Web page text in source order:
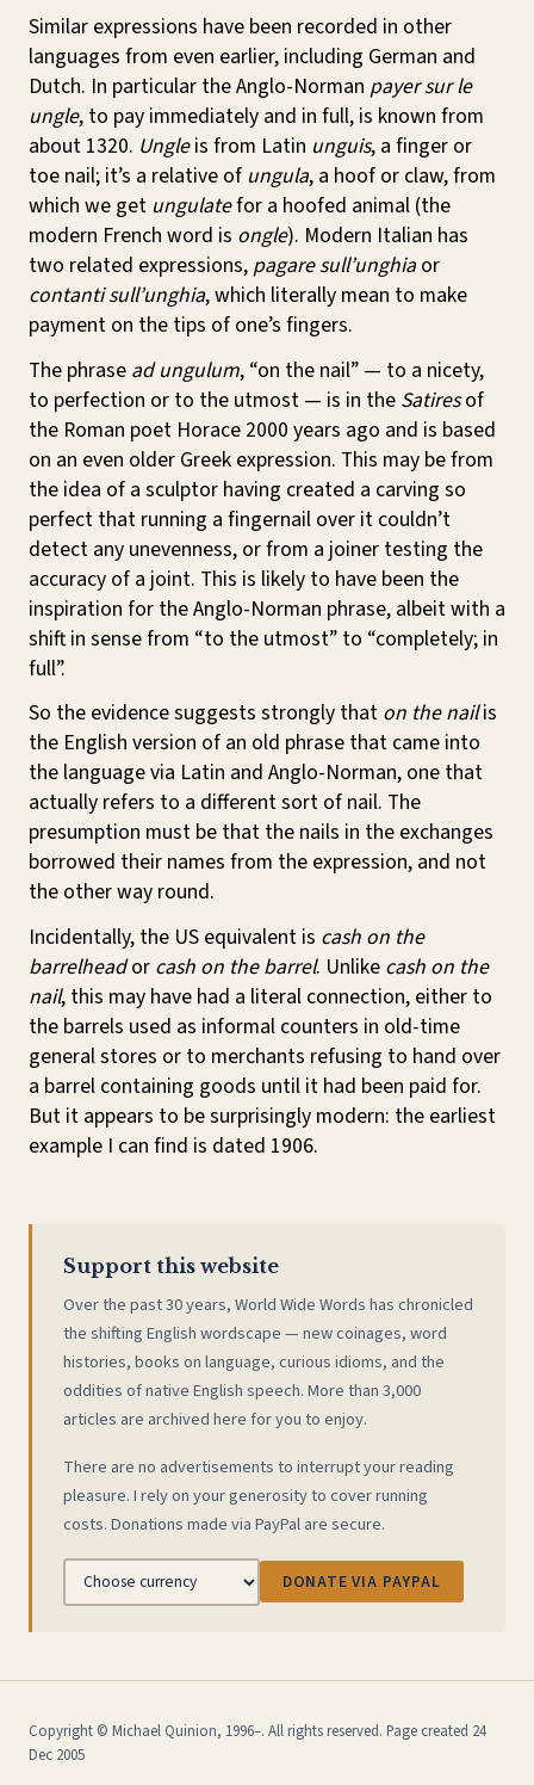
Similar expressions have been recorded in other
languages from even earlier, including German and
Dutch. In particular the Anglo-Norman payer sur le
ungle, to pay immediately and in full, is known from
about 1320. Ungleis from Latin unguis, a finger or
toe nail; it’s a relative of ungula, a hoof or claw, from
which we get ungulatefor a hoofed animal (the
modern French word is ongle). Modern Italian has
two related expressions, pagare sull’unghia or
contanti sull’unghia, which literally mean to make
payment on the tips of one’s fingers.
The phrase ad ungulum, “on the nail” — to a nicety,
to perfection or to the utmost — is in the Satiresof
the Roman poet Horace 2000 years ago and is based
on an even older Greek expression. This may be from
the idea of a sculptor having created a carving so
perfect that running a fingernail over it couldn’t
detect any unevenness, or from a joiner testing the
accuracy of a joint. This is likely to have been the
inspiration for the Anglo-Norman phrase, albeit with a
shift in sense from “to the utmost” to “completely; in
full”.
So the evidence suggests strongly that on the nailis
the English version of an old phrase that came into
the language via Latin and Anglo-Norman, one that
actually refers to a different sort of nail. The
presumption must be that the nails in the exchanges
borrowed their names from the expression, and not
the other way round.
Incidentally, the US equivalent is cash on the
barrelheador cash on the barrel. Unlike cash on the
nail, this may have had a literal connection, either to
the barrels used as informal counters in old-time
general stores or to merchants refusing to hand over
a barrel containing goods until it had been paid for.
But it appears to be surprisingly modern: the earliest
example I can find is dated 1906.
Support this website
Over the past 30 years, World Wide Words has chronicled
the shifting English wordscape — new coinages, word
histories, books on language, curious idioms, and the
oddities of native English speech. More than 3,000
articles are archived here for you to enjoy.
There are no advertisements to interrupt your reading
pleasure. I rely on your generosity to cover running
costs. Donations made via PayPal are secure.
DONATE VIA PAYPAL
Copyright © Michael Quinion, 1996–. All rights reserved. Page created 24
Dec 2005